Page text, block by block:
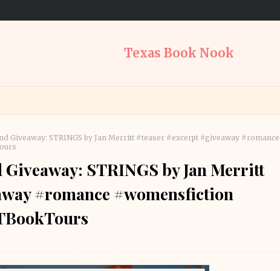
Texas Book Nook
Giveaway: STRINGS by Jan Merritt #teaser #excerpt #giveaway #romance
STRINGS by Jan Merritt
#romance #womensfiction